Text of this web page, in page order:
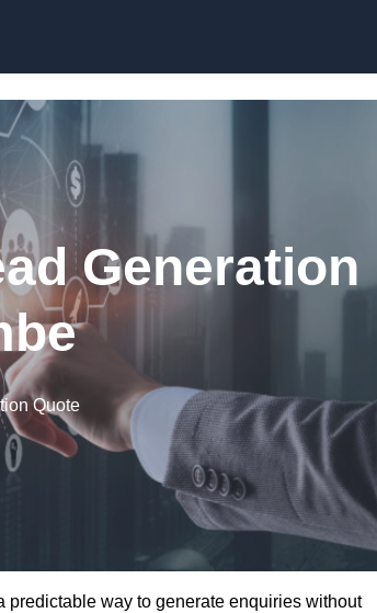
Generation
Quote
way to generate enquiries without